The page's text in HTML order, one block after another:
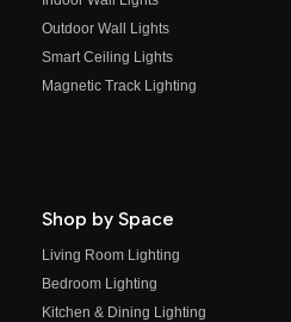
Outdoor Wall Lights
Smart Ceiling Lights
Magnetic Track Lighting
Shop by Space
Living Room Lighting
Bedroom Lighting
Kitchen & Dining Lighting